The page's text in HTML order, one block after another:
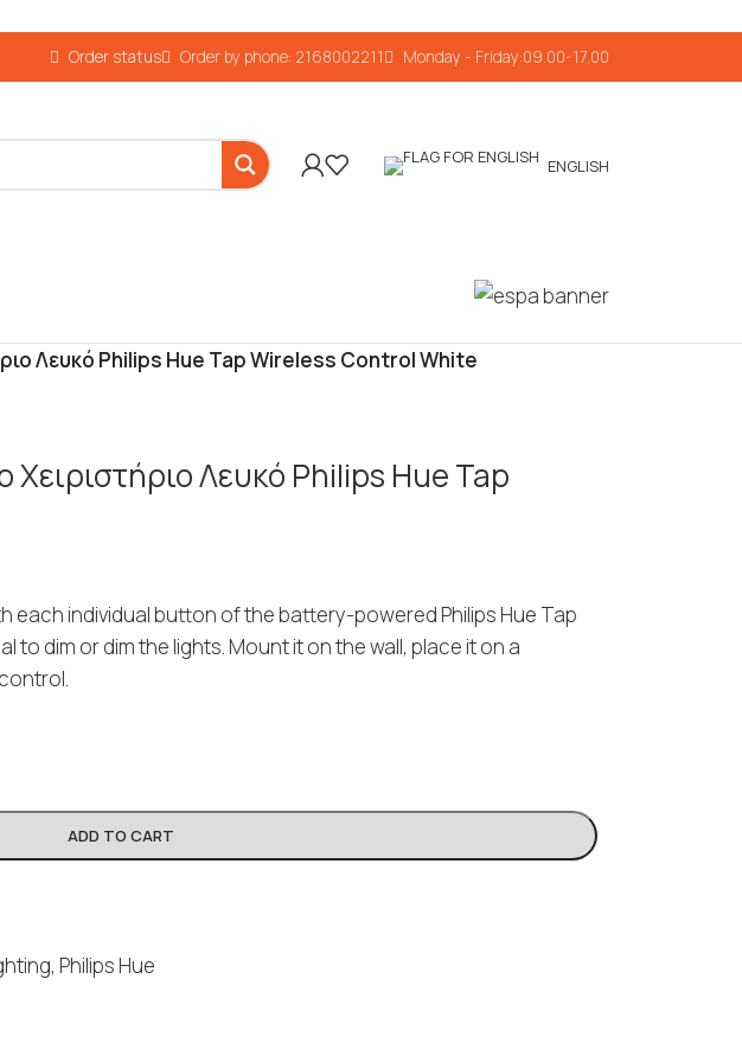
Order status Order by phone: 2168002211 Monday - Friday:09.00-17.00
ENGLISH
Λευκό Philips Hue Tap Wireless Control White
Λευκό Philips Hue Tap
each individual button of the battery-powered Philips Hue Tap
to dim or dim the lights. Mount it on the wall, place it on a
ADD TO CART
, Philips Hue